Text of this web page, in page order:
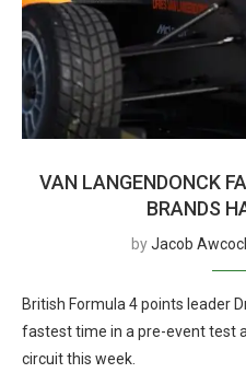
VAN LANGENDONCK
BRANDS
byJacob
British Formula 4 points leader
fastest time in a pre-event test
circuit this week.